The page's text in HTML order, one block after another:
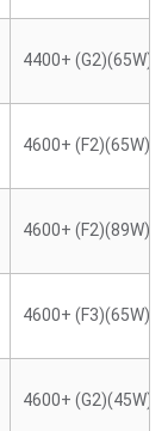
4400+ (G2)(65W)
4600+ (F2)(65W)
4600+ (F2)(89W)
4600+ (F3)(65W)
4600+ (G2)(45W)